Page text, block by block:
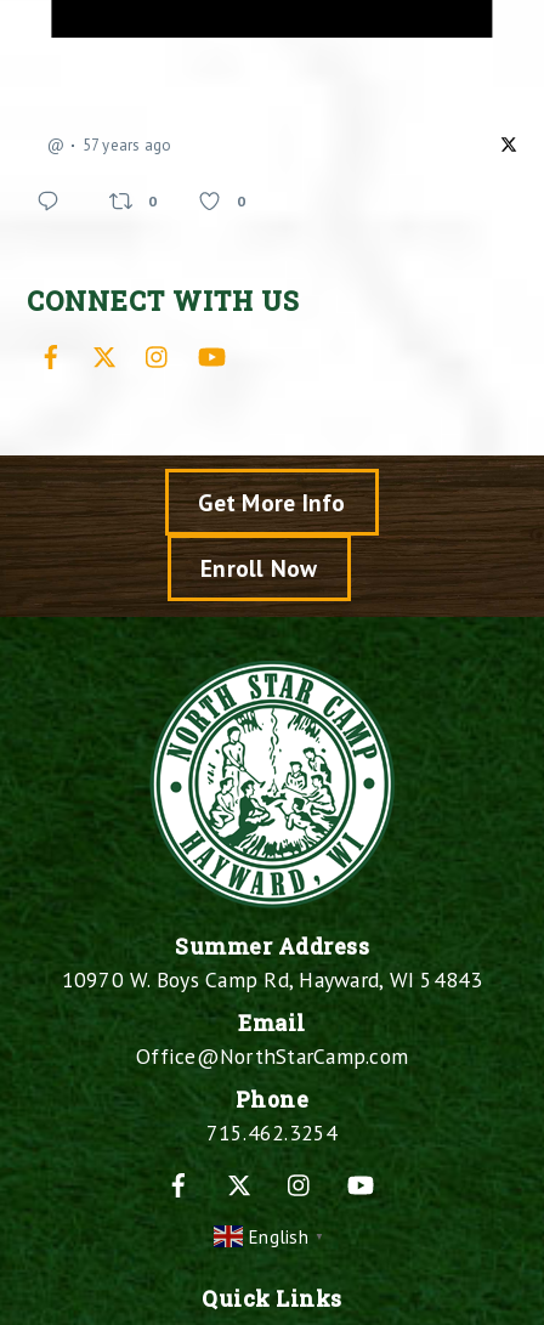
@ 57 years ago
0 0
CONNECT WITH US
Facebook Instagram
Get More Info
Enroll Now
Summer Address
10970 W. Boys Camp Rd, Hayward, WI 54843
Email
Office@NorthStarCamp.com
Phone
715.462.3254
Facebook
Instagram
English ▼
Quick Links